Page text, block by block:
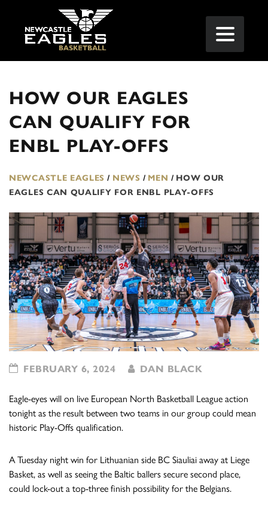
HOW OUR EAGLES
CAN QUALIFY FOR
ENBL PLAY-OFFS
NEWCASTLE EAGLES / NEWS / MEN / HOW OUR
EAGLES CAN QUALIFY FOR ENBL PLAY-OFFS
FEBRUARY 6, 2024 DAN BLACK
Eagle-eyes will on live European North Basketball League action
tonight as the result between two teams in our group could mean
historic Play-Offs qualification.
A Tuesday night win for Lithuanian side BC Siauliai away at Liege
Basket, as well as seeing the Baltic ballers secure second place,
could lock-out a top-three finish possibility for the Belgians.